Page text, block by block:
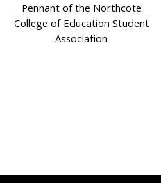
Pennant of the Northcote
College of Education Student
Association